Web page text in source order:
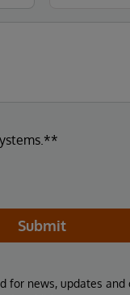
Submit
news, updates